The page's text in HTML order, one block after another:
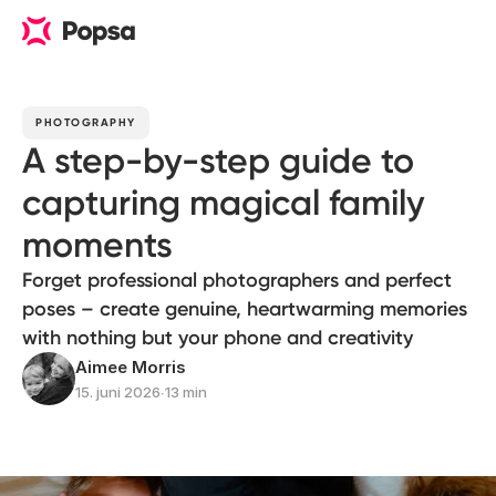
PHOTOGRAPHY
A step-by-step guide to
capturing magical family
moments
Forget professional photographers and perfect
poses – create genuine, heartwarming memories
with nothing but your phone and creativity
Aimee Morris
15. juni 2026∙13 min